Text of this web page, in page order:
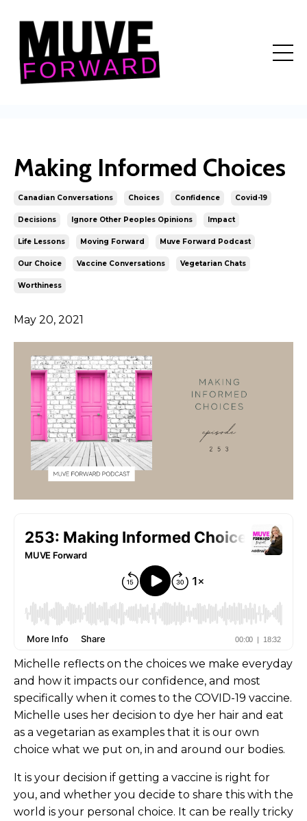
Making Informed Choices
Canadian Conversations Choices Confidence Covid-19
Decisions Ignore Other Peoples Opinions Impact
Life Lessons Moving Forward Muve Forward Podcast
Our Choice Vaccine Conversations Vegetarian Chats
Worthiness
May 20, 2021
Michelle reflects on the choices we make everyday
and how it impacts our confidence, and most
specifically when it comes to the COVID-19 vaccine.
Michelle uses her decision to dye her hair and eat
as a vegetarian as examples that it is our own
choice what we put on, in and around our bodies.
It is your decision if getting a vaccine is right for
you, and whether you decide to share this with the
world is your personal choice. It can be really tricky